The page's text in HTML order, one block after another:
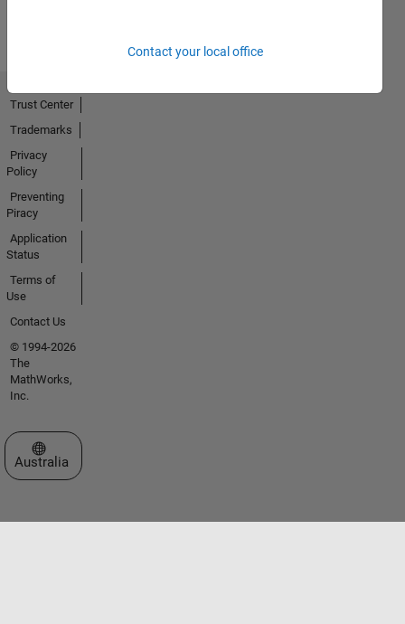
Contact your local office
Trust Center
Trademarks
Privacy
Policy
Preventing
Piracy
Application
Status
Terms of
Use
Contact Us
© 1994-2026
The
MathWorks,
Inc.
Select a Web Site
Australia